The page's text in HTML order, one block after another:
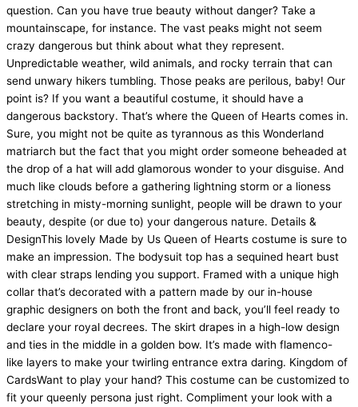
question. Can you have true beauty without danger? Take a
mountainscape, for instance. The vast peaks might not seem
crazy dangerous but think about what they represent.
Unpredictable weather, wild animals, and rocky terrain that can
send unwary hikers tumbling. Those peaks are perilous, baby! Our
point is? If you want a beautiful costume, it should have a
dangerous backstory. That’s where the Queen of Hearts comes in.
Sure, you might not be quite as tyrannous as this Wonderland
matriarch but the fact that you might order someone beheaded at
the drop of a hat will add glamorous wonder to your disguise. And
much like clouds before a gathering lightning storm or a lioness
stretching in misty-morning sunlight, people will be drawn to your
beauty, despite (or due to) your dangerous nature. Details &
DesignThis lovely Made by Us Queen of Hearts costume is sure to
make an impression. The bodysuit top has a sequined heart bust
with clear straps lending you support. Framed with a unique high
collar that’s decorated with a pattern made by our in-house
graphic designers on both the front and back, you’ll feel ready to
declare your royal decrees. The skirt drapes in a high-low design
and ties in the middle in a golden bow. It’s made with flamenco-
like layers to make your twirling entrance extra daring. Kingdom of
CardsWant to play your hand? This costume can be customized to
fit your queenly persona just right. Compliment your look with a